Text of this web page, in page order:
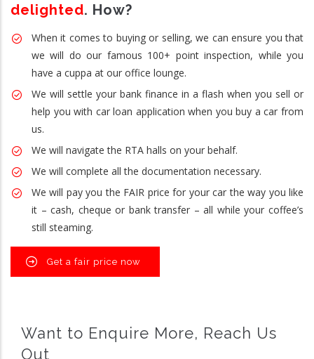
delighted. How?
When it comes to buying or selling, we can ensure you that
we will do our famous 100+ point inspection, while you
have a cuppa at our office lounge.
We will settle your bank finance in a flash when you sell or
help you with car loan application when you buy a car from
us.
We will navigate the RTA halls on your behalf.
We will complete all the documentation necessary.
We will pay you the FAIR price for your car the way you like
it – cash, cheque or bank transfer – all while your coffee’s
still steaming.
Get a fair price now
Want to Enquire More, Reach Us
Out